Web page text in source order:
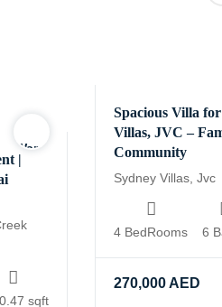
Warning
Undefined
/home/yourhomesa/public_html/
content/themes/houzing/inc/
realestate/functions-
|
sqft
Spacious Villa
Villas, JVC –
Community
Sydney Villas, Jvc
4 BedRooms 6
270,000 AED